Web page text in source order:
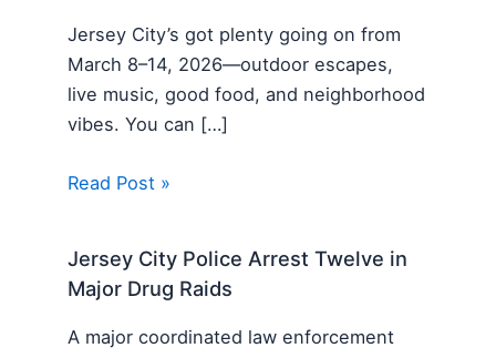
Jersey City’s got plenty going on from
March 8–14, 2026—outdoor escapes,
live music, good food, and neighborhood
vibes. You can […]
Read Post »
Jersey City Police Arrest Twelve in
Major Drug Raids
A major coordinated law enforcement